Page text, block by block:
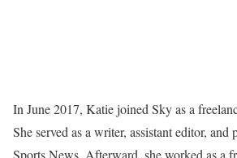
In June 2017, Katie joined Sky as a
She served as a writer, assistant editor,
Sports News. Afterward, she worked as a